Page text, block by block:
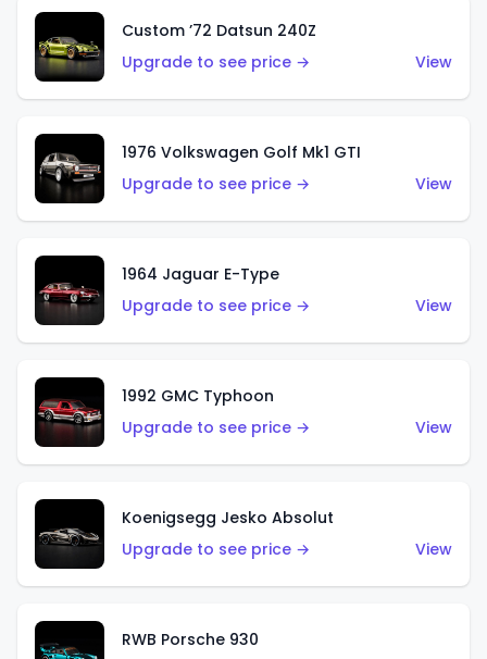
Custom ’72 Datsun 240Z
Upgrade to see price →
View
1976 Volkswagen Golf Mk1 GTI
Upgrade to see price →
View
1964 Jaguar E-Type
Upgrade to see price →
View
1992 GMC Typhoon
Upgrade to see price →
View
Koenigsegg Jesko Absolut
Upgrade to see price →
View
RWB Porsche 930